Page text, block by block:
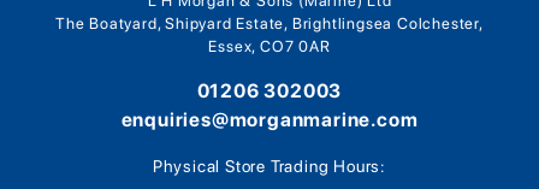
The Boatyard, Shipyard Estate, Brightlingsea Colchester,
Essex, CO7 0AR
01206 302003
enquiries@morganmarine.com
Physical Store Trading Hours: